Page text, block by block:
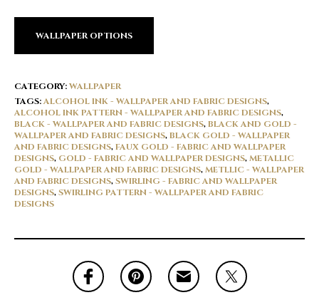
WALLPAPER OPTIONS
CATEGORY:WALLPAPER
TAGS:ALCOHOL INK - WALLPAPER AND FABRIC DESIGNS,
ALCOHOL INK PATTERN - WALLPAPER AND FABRIC DESIGNS,
BLACK - WALLPAPER AND FABRIC DESIGNS,BLACK AND GOLD -
WALLPAPER AND FABRIC DESIGNS,BLACK GOLD - WALLPAPER
AND FABRIC DESIGNS,FAUX GOLD - FABRIC AND WALLPAPER
DESIGNS, GOLD - FABRIC AND WALLPAPER DESIGNS,METALLIC
GOLD - WALLPAPER AND FABRIC DESIGNS,METLLIC - WALLPAPER
AND FABRIC DESIGNS,SWIRLING - FABRIC AND WALLPAPER
DESIGNS,SWIRLING PATTERN - WALLPAPER AND FABRIC
DESIGNS